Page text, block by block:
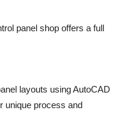
panel shop offers a full
layouts using AutoCAD
unique process and